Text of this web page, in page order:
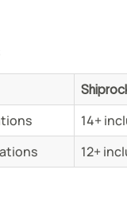
14+
12+